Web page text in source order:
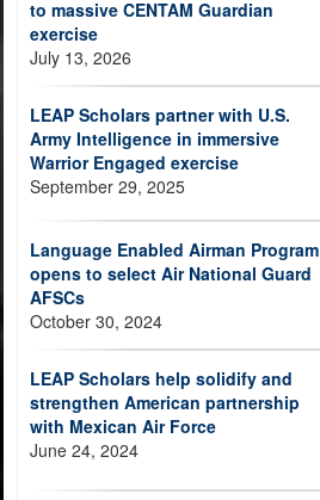
to massive CENTAM Guardian
exercise
July 13, 2026
LEAP Scholars partner with U.S.
Army Intelligence in immersive
Warrior Engaged exercise
September 29, 2025
Language Enabled Airman Program
opens to select Air National Guard
AFSCs
October 30, 2024
LEAP Scholars help solidify and
strengthen American partnership
with Mexican Air Force
June 24, 2024